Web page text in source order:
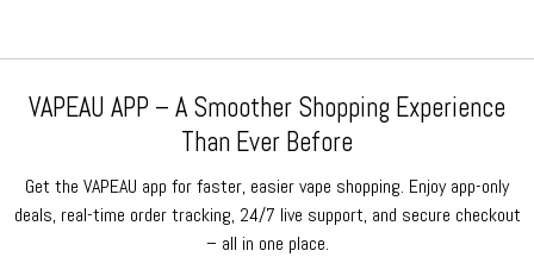
VAPEAU APP – A Smoother Shopping Experience
Than Ever Before
Get the VAPEAU app for faster, easier vape shopping. Enjoy app-only
deals, real-time order tracking, 24/7 live support, and secure checkout
– all in one place.